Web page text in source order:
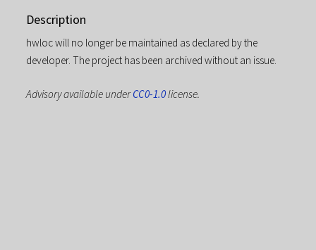
Description
hwloc will no longer be maintained as declared by the
developer. The project has been archived without an issue.
Advisory available underCC0-1.0license.